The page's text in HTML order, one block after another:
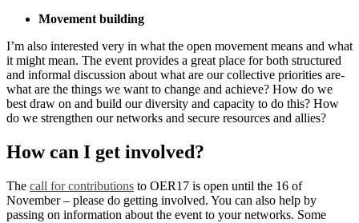
Movement building
I’m also interested very in what the open movement means and what
it might mean. The event provides a great place for both structured
and informal discussion about what are our collective priorities are-
what are the things we want to change and achieve? How do we
best draw on and build our diversity and capacity to do this? How
do we strengthen our networks and secure resources and allies?
How can I get involved?
The call for contributions to OER17 is open until the 16 of
November – please do getting involved. You can also help by
passing on information about the event to your networks. Some